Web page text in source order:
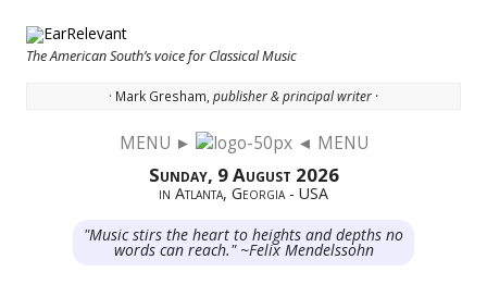
The American South’s voice for Classical Music
· Mark Gresham, publisher & principal writer ·
MENU ► ◄ MENU
Sunday, 9 August 2026
in Atlanta, Georgia - USA
"Music stirs the heart to heights and depths no
words can reach." ~Felix Mendelssohn